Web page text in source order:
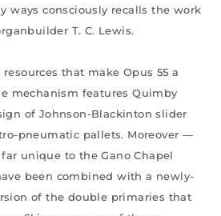
ways consciously recalls the work
T. C. Lewis.
that make Opus 55 a
mechanism features Quimby
of Johnson-Blackinton slider
pneumatic pallets. Moreover —
unique to the Gano Chapel
been combined with a newly-
of the double primaries that